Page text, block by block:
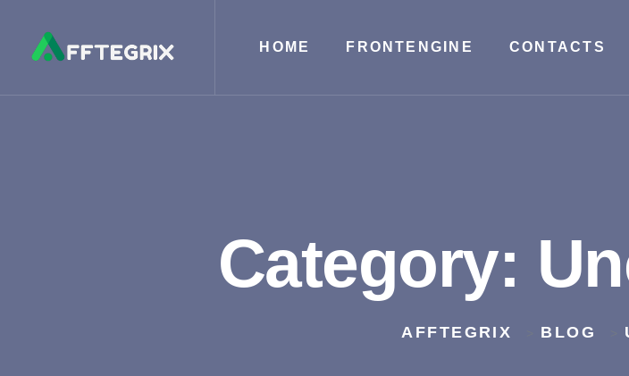
HOME FRONTENGINE CONTACTS
Category:
AFFTEGRIX BLOG